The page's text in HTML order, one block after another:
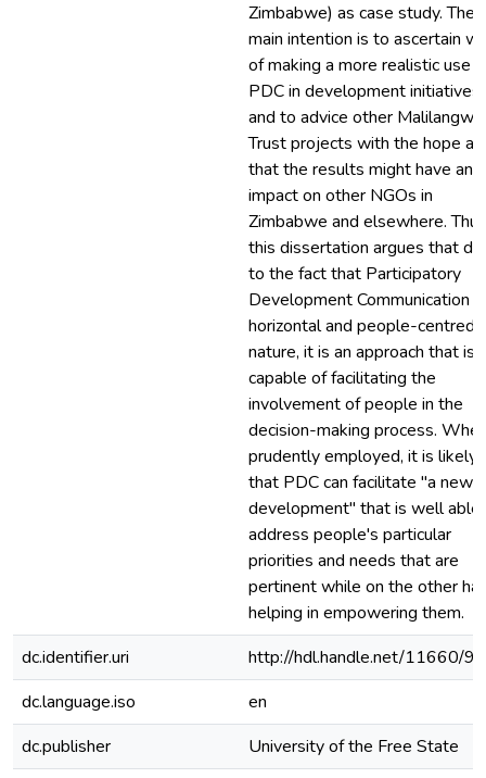
Zimbabwe) as case study. The
main intention is to ascertain
of making a more realistic use
PDC in development initiatives
and to advice other Malilangwe
Trust projects with the hope
that the results might have an
impact on other NGOs in
Zimbabwe and elsewhere.
this dissertation argues that
to the fact that Participatory
Development Communication is
horizontal and people-centred
nature, it is an approach that is
capable of facilitating the
involvement of people in the
decision-making process.
prudently employed, it is likely
that PDC can facilitate "a new
development" that is well able
address people's particular
priorities and needs that are
pertinent while on the other
helping in empowering them.
dc.identifier.uri
http://hdl.handle.net/11660/
dc.language.iso
en
dc.publisher
University of the Free State